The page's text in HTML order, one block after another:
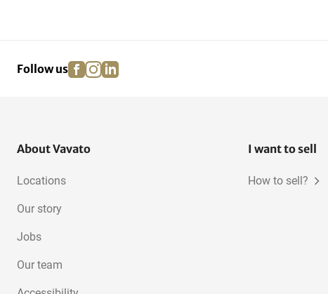
Follow us facebook
instagram
linkedin
About Vavato
Locations
Our story
Jobs
Our team
I want to sell
How to sell?